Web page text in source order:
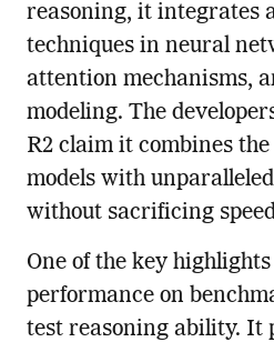
reasoning, it integrates
techniques in neural
attention mechanisms,
modeling. The
R2 claim it combines
models with
without sacrificing
One of the key
performance on
test reasoning ability. It